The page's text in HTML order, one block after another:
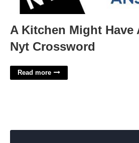
A Kitchen Might Have
Nyt Crossword
Read more